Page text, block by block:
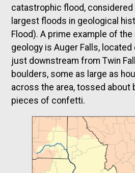
catastrophic flood, considered
largest floods in geological
Flood). A prime example of the
geology is Auger Falls, located
just downstream from Twin
boulders, some as large as
across the area, tossed about
pieces of confetti.